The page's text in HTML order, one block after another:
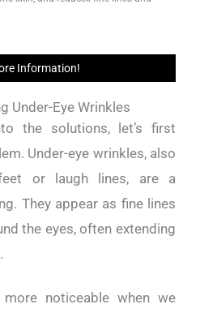
Information!
Under-Eye Wrinkles
the solutions, let’s first
Under-eye wrinkles, also
or laugh lines, are a
They appear as fine lines
the eyes, often extending
noticeable when we